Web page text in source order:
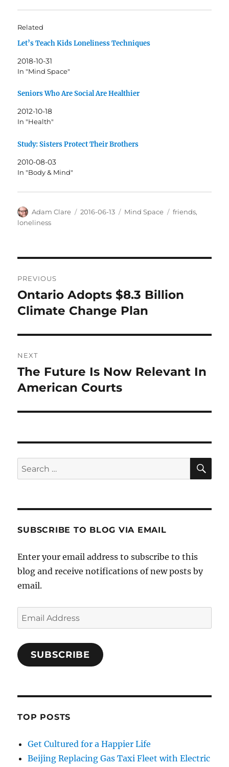
Related
Let’s Teach Kids Loneliness Techniques
2018-10-31
In "Mind Space"
Seniors Who Are Social Are Healthier
2012-10-18
In "Health"
Study: Sisters Protect Their Brothers
2010-08-03
In "Body & Mind"
Author
Adam Clare
Posted
2016-06-13 Categories
Mind Space Tags
friends,
loneliness
navigation
PREVIOUS
Previous
post:
Ontario Adopts $8.3 Billion
Climate Change Plan
NEXT
Next
post:
The Future Is Now Relevant In
American Courts
Search
for:
SUBSCRIBE TO BLOG VIA EMAIL
Enter your email address to subscribe to this
blog and receive notifications of new posts by
email.
Email
Address
SUBSCRIBE
TOP POSTS
Get Cultured for a Happier Life
Beijing Replacing Gas Taxi Fleet with Electric